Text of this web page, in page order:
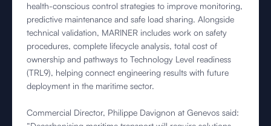
health-conscious control strategies to improve monitoring,
predictive maintenance and safe load sharing. Alongside
technical validation, MARINER includes work on safety
procedures, complete lifecycle analysis, total cost of
ownership and pathways to Technology Level readiness
(TRL9), helping connect engineering results with future
deployment in the maritime sector.
Commercial Director, Philippe Davignon at Genevos said: